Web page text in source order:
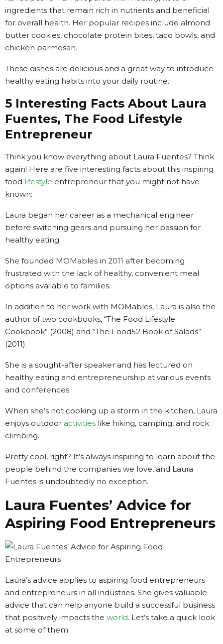
ingredients that remain rich in nutrients and beneficial
for overall health. Her popular recipes include almond
butter cookies, chocolate protein bites, taco bowls, and
chicken parmesan.
These dishes are delicious and a great way to introduce
healthy eating habits into your daily routine.
5 Interesting Facts About Laura
Fuentes, The Food Lifestyle
Entrepreneur
Think you know everything about Laura Fuentes? Think
again! Here are five interesting facts about this inspiring
food lifestyle entrepreneur that you might not have
known:
Laura began her career as a mechanical engineer
before switching gears and pursuing her passion for
healthy eating.
She founded MOMables in 2011 after becoming
frustrated with the lack of healthy, convenient meal
options available to families.
In addition to her work with MOMables, Laura is also the
author of two cookbooks, “The Food Lifestyle
Cookbook” (2008) and “The Food52 Book of Salads”
(2011).
She is a sought-after speaker and has lectured on
healthy eating and entrepreneurship at various events
and conferences.
When she’s not cooking up a storm in the kitchen, Laura
enjoys outdoor activities like hiking, camping, and rock
climbing.
Pretty cool, right? It’s always inspiring to learn about the
people behind the companies we love, and Laura
Fuentes is undoubtedly no exception.
Laura Fuentes’ Advice for
Aspiring Food Entrepreneurs
Laura’s advice applies to aspiring food entrepreneurs
and entrepreneurs in all industries. She gives valuable
advice that can help anyone build a successful business
that positively impacts the world. Let’s take a quick look
at some of them: